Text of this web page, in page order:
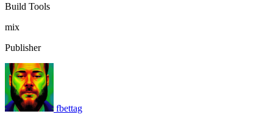
Build Tools
mix
Publisher
fbettag